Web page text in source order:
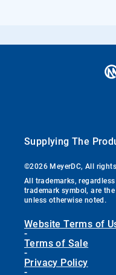
Supplying The
©2026 MeyerDC, All
All trademarks,
trademark symbol, are
unless otherwise noted.
Website Terms of
-
Terms of Sale
-
Privacy Policy
-